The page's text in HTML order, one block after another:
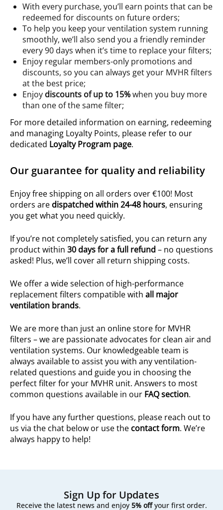
With every purchase, you’ll earn points that can be
redeemed for discounts on future orders;
To help you keep your ventilation system running
smoothly, we’ll also send you a friendly reminder
every 90 days when it’s time to replace your filters;
Enjoy regular members-only promotions and
discounts, so you can always get your MVHR filters
at the best price;
Enjoy discounts of up to 15%when you buy more
than one of the same filter;
For more detailed information on earning, redeeming
and managing Loyalty Points, please refer to our
dedicated Loyalty Program page.
Our guarantee for quality and reliability
Enjoy free shipping on all orders over €100! Most
orders are dispatched within 24-48 hours, ensuring
you get what you need quickly.
If you’re not completely satisfied, you can return any
product within 30 days for a full refund – no questions
asked! Plus, we’ll cover all return shipping costs.
We offer a wide selection of high-performance
replacement filters compatible with all major
ventilation brands.
We are more than just an online store for MVHR
filters – we are passionate advocates for clean air and
ventilation systems. Our knowledgeable team is
always available to assist you with any ventilation-
related questions and guide you in choosing the
perfect filter for your MVHR unit. Answers to most
common questions available in our FAQ section.
If you have any further questions, please reach out to
us via the chat below or use the contact form. We’re
always happy to help!
Sign Up for Updates
Receive the latest news and enjoy 5% offyour first order.